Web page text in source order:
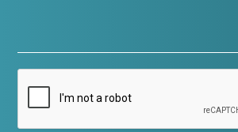
CAPTCHA